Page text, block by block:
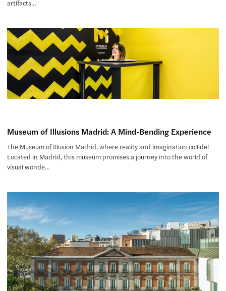
artifacts…
Museum of Illusions Madrid: A Mind-Bending Experience
The Museum of Illusion Madrid, where reality and imagination collide!
Located in Madrid, this museum promises a journey into the world of
visual wonde…